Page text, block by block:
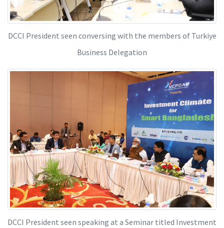
DCCI President seen conversing with the members of Turkiye
Business Delegation
DCCI President seen speaking at a Seminar titled Investment